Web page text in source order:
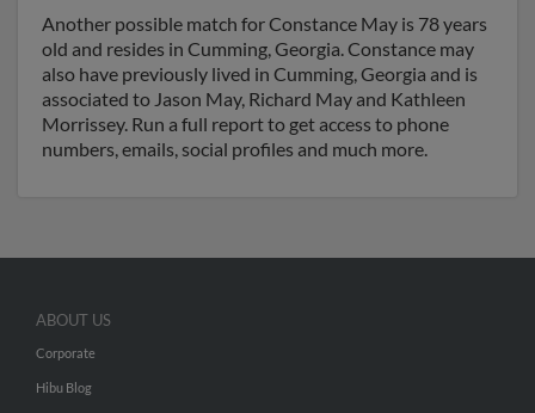
Another possible match for Constance May is 78 years
old and resides in Cumming, Georgia. Constance may
also have previously lived in Cumming, Georgia and is
associated to Jason May, Richard May and Kathleen
Morrissey. Run a full report to get access to phone
numbers, emails, social profiles and much more.
ABOUT US
Corporate
Hibu Blog